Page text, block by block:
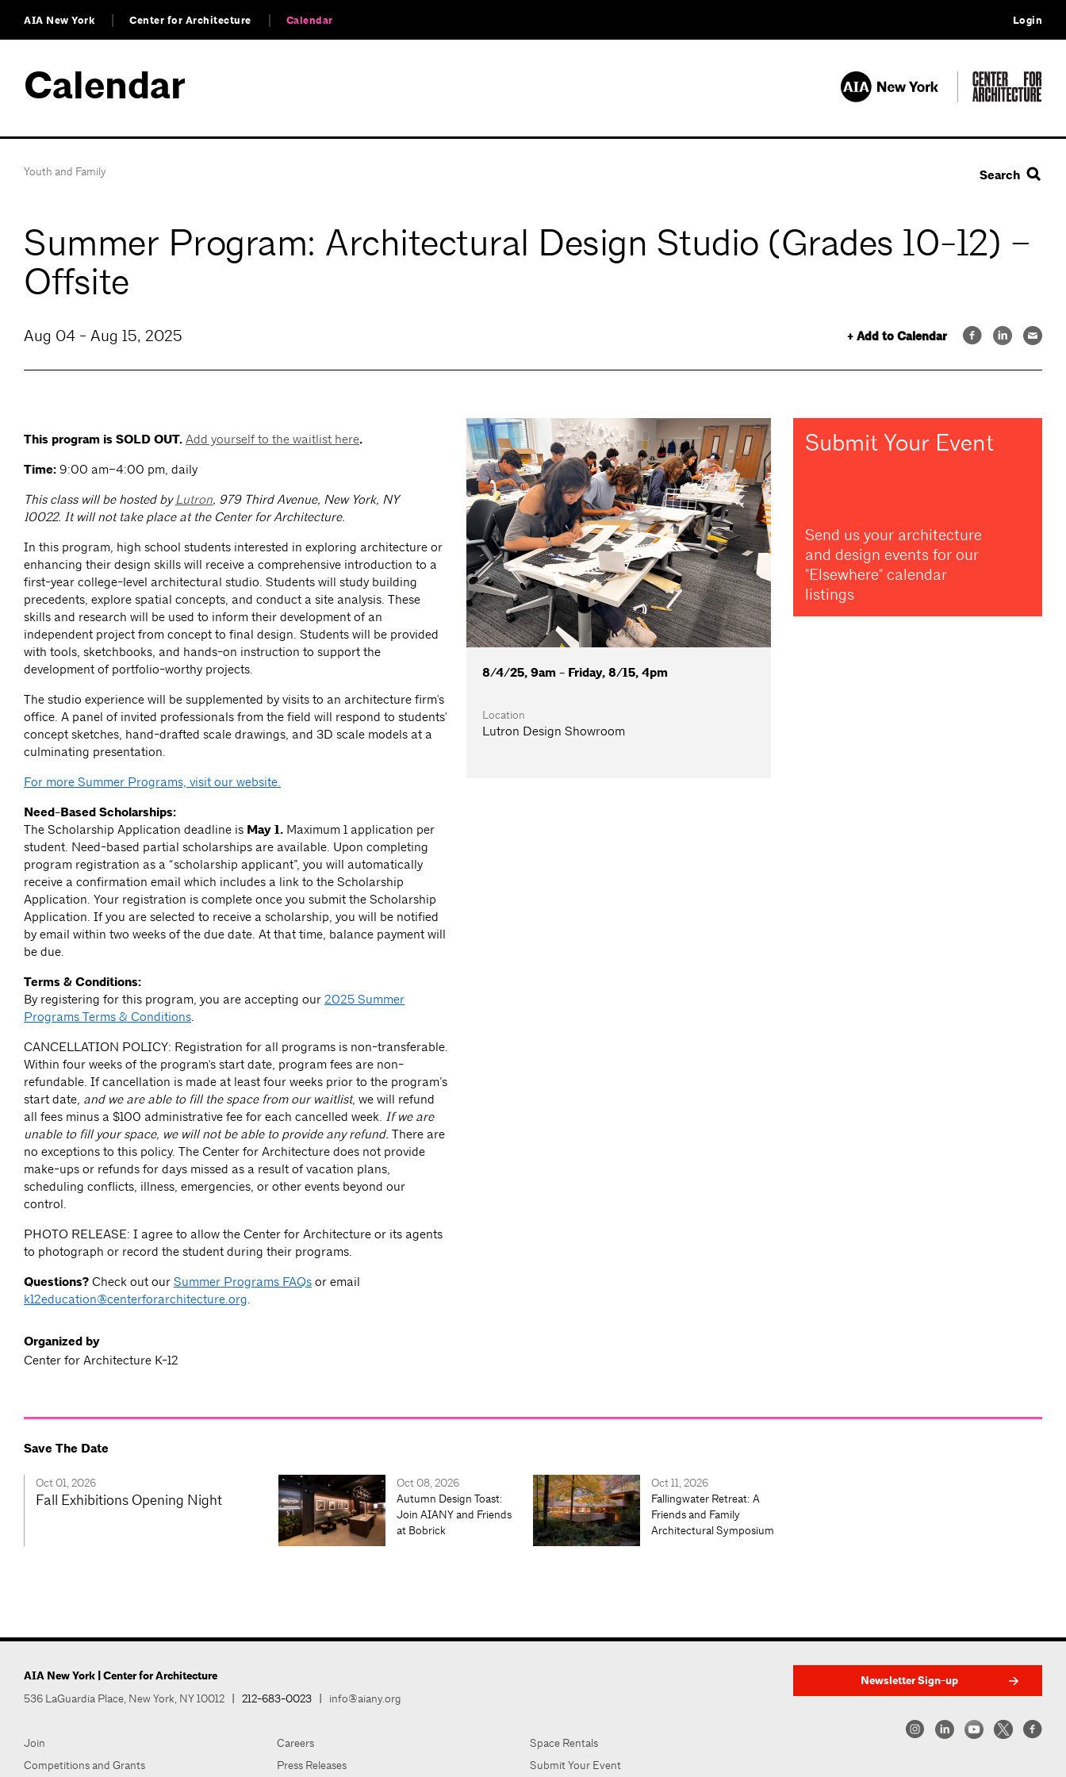
AIA New York Center for Architecture Calendar Login
Calendar
Youth and Family Search
Summer Program: Architectural Design Studio (Grades 10-12) –
Offsite
+ Add to Calendar
Aug 04 - Aug 15, 2025
This program is SOLD OUT. Add yourself to the waitlist here.
Time: 9:00 am–4:00 pm, daily
This class will be hosted byLutron, 979 Third Avenue, New York, NY
10022. It will not take place at the Center for Architecture.
In this program, high school students interested in exploring architecture or
enhancing their design skills will receive a comprehensive introduction to a
first-year college-level architectural studio. Students will study building
precedents, explore spatial concepts, and conduct a site analysis. These
skills and research will be used to inform their development of an
independent project from concept to final design. Students will be provided
with tools, sketchbooks, and hands-on instruction to support the
development of portfolio-worthy projects.
The studio experience will be supplemented by visits to an architecture firm's
office. A panel of invited professionals from the field will respond to students'
concept sketches, hand-drafted scale drawings, and 3D scale models at a
culminating presentation.
For more Summer Programs, visit our website.
Need-Based Scholarships:
The Scholarship Application deadline is May 1. Maximum 1 application per
student. Need-based partial scholarships are available. Upon completing
program registration as a “scholarship applicant”, you will automatically
receive a confirmation email which includes a link to the Scholarship
Application. Your registration is complete once you submit the Scholarship
Application. If you are selected to receive a scholarship, you will be notified
by email within two weeks of the due date. At that time, balance payment will
be due.
Terms & Conditions:
By registering for this program, you are accepting our 2025 Summer
Programs Terms & Conditions.
CANCELLATION POLICY: Registration for all programs is non-transferable.
Within four weeks of the program's start date, program fees are non-
refundable. If cancellation is made at least four weeks prior to the program’s
start date, and we are able to fill the space from our waitlist, we will refund
all fees minus a $100 administrative fee for each cancelled week. If we are
unable to fill your space, we will not be able to provide any refund. There are
no exceptions to this policy. The Center for Architecture does not provide
make-ups or refunds for days missed as a result of vacation plans,
scheduling conflicts, illness, emergencies, or other events beyond our
control.
PHOTO RELEASE: I agree to allow the Center for Architecture or its agents
to photograph or record the student during their programs.
Questions? Check out our Summer Programs FAQs or email
k12education@centerforarchitecture.org.
Organized by
Center for Architecture K-12
8/4/25, 9am - Friday, 8/15, 4pm
Location
Lutron Design Showroom
Submit Your Event
Send us your architecture
and design events for our
"Elsewhere" calendar
listings
Save The Date
Oct 01, 2026
Fall Exhibitions Opening Night
Oct 08, 2026
Autumn Design Toast:
Join AIANY and Friends
at Bobrick
Oct 11, 2026
Fallingwater Retreat: A
Friends and Family
Architectural Symposium
AIA New York | Center for Architecture
536 LaGuardia Place, New York, NY 10012 212-683-0023 info@aiany.org
Join
Competitions and Grants
Careers
Press Releases
Space Rentals
Submit Your Event
Newsletter Sign-up